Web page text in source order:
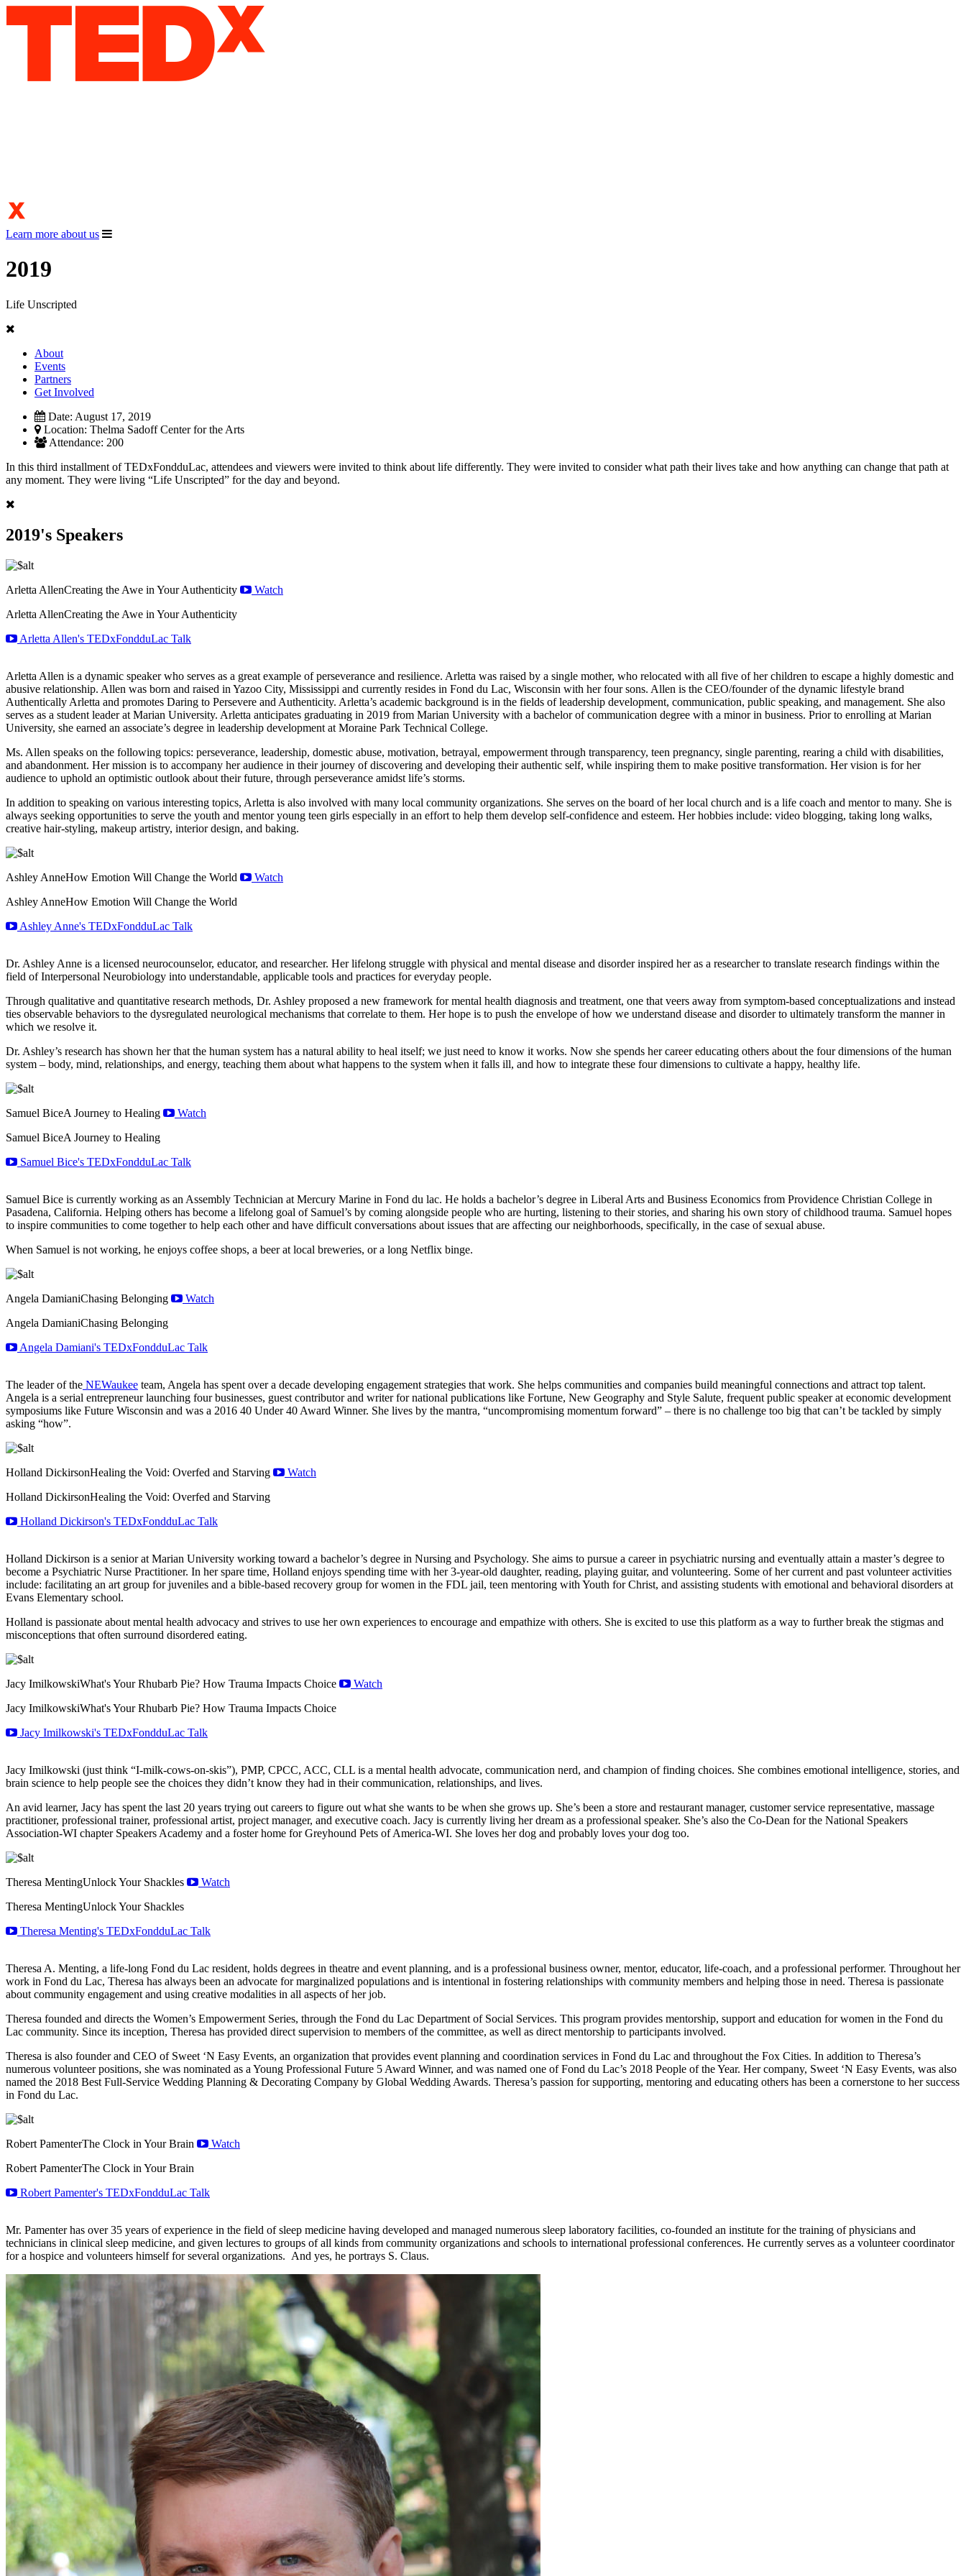
Learn more about us
2019
Life Unscripted
About
Events
Partners
Get Involved
Date: August 17, 2019
Location: Thelma Sadoff Center for the Arts
Attendance: 200
In this third installment of TEDxFondduLac, attendees and viewers were invited to think about life differently. They were invited to consider what path their lives take and how anything can change that path at
any moment. They were living “Life Unscripted” for the day and beyond.
2019's Speakers
Arletta AllenCreating the Awe in Your Authenticity
Watch
Arletta AllenCreating the Awe in Your Authenticity
Arletta Allen's TEDxFondduLac Talk
Arletta Allen is a dynamic speaker who serves as a great example of perseverance and resilience. Arletta was raised by a single mother, who relocated with all five of her children to escape a highly domestic and
abusive relationship. Allen was born and raised in Yazoo City, Mississippi and currently resides in Fond du Lac, Wisconsin with her four sons. Allen is the CEO/founder of the dynamic lifestyle brand
Authentically Arletta and promotes Daring to Persevere and Authenticity. Arletta’s academic background is in the fields of leadership development, communication, public speaking, and management. She also
serves as a student leader at Marian University. Arletta anticipates graduating in 2019 from Marian University with a bachelor of communication degree with a minor in business. Prior to enrolling at Marian
University, she earned an associate’s degree in leadership development at Moraine Park Technical College.
Ms. Allen speaks on the following topics: perseverance, leadership, domestic abuse, motivation, betrayal, empowerment through transparency, teen pregnancy, single parenting, rearing a child with disabilities,
and abandonment. Her mission is to accompany her audience in their journey of discovering and developing their authentic self, while inspiring them to make positive transformation. Her vision is for her
audience to uphold an optimistic outlook about their future, through perseverance amidst life’s storms.
In addition to speaking on various interesting topics, Arletta is also involved with many local community organizations. She serves on the board of her local church and is a life coach and mentor to many. She is
always seeking opportunities to serve the youth and mentor young teen girls especially in an effort to help them develop self-confidence and esteem. Her hobbies include: video blogging, taking long walks,
creative hair-styling, makeup artistry, interior design, and baking.
Ashley AnneHow Emotion Will Change the World
Watch
Ashley AnneHow Emotion Will Change the World
Ashley Anne's TEDxFondduLac Talk
Dr. Ashley Anne is a licensed neurocounselor, educator, and researcher. Her lifelong struggle with physical and mental disease and disorder inspired her as a researcher to translate research findings within the
field of Interpersonal Neurobiology into understandable, applicable tools and practices for everyday people.
Through qualitative and quantitative research methods, Dr. Ashley proposed a new framework for mental health diagnosis and treatment, one that veers away from symptom-based conceptualizations and instead
ties observable behaviors to the dysregulated neurological mechanisms that correlate to them. Her hope is to push the envelope of how we understand disease and disorder to ultimately transform the manner in
which we resolve it.
Dr. Ashley’s research has shown her that the human system has a natural ability to heal itself; we just need to know it works. Now she spends her career educating others about the four dimensions of the human
system – body, mind, relationships, and energy, teaching them about what happens to the system when it falls ill, and how to integrate these four dimensions to cultivate a happy, healthy life.
Samuel BiceA Journey to Healing
Watch
Samuel BiceA Journey to Healing
Samuel Bice's TEDxFondduLac Talk
Samuel Bice is currently working as an Assembly Technician at Mercury Marine in Fond du lac. He holds a bachelor’s degree in Liberal Arts and Business Economics from Providence Christian College in
Pasadena, California. Helping others has become a lifelong goal of Samuel’s by coming alongside people who are hurting, listening to their stories, and sharing his own story of childhood trauma. Samuel hopes
to inspire communities to come together to help each other and have difficult conversations about issues that are affecting our neighborhoods, specifically, in the case of sexual abuse.
When Samuel is not working, he enjoys coffee shops, a beer at local breweries, or a long Netflix binge.
Angela DamianiChasing Belonging
Watch
Angela DamianiChasing Belonging
Angela Damiani's TEDxFondduLac Talk
The leader of the NEWaukee team, Angela has spent over a decade developing engagement strategies that work. She helps communities and companies build meaningful connections and attract top talent.
Angela is a serial entrepreneur launching four businesses, guest contributor and writer for national publications like Fortune, New Geography and Style Salute, frequent public speaker at economic development
symposiums like Future Wisconsin and was a 2016 40 Under 40 Award Winner. She lives by the mantra, “uncompromising momentum forward” – there is no challenge too big that can’t be tackled by simply
asking “how”.
Holland DickirsonHealing the Void: Overfed and Starving
Watch
Holland DickirsonHealing the Void: Overfed and Starving
Holland Dickirson's TEDxFondduLac Talk
Holland Dickirson is a senior at Marian University working toward a bachelor’s degree in Nursing and Psychology. She aims to pursue a career in psychiatric nursing and eventually attain a master’s degree to
become a Psychiatric Nurse Practitioner. In her spare time, Holland enjoys spending time with her 3-year-old daughter, reading, playing guitar, and volunteering. Some of her current and past volunteer activities
include: facilitating an art group for juveniles and a bible-based recovery group for women in the FDL jail, teen mentoring with Youth for Christ, and assisting students with emotional and behavioral disorders at
Evans Elementary school.
Holland is passionate about mental health advocacy and strives to use her own experiences to encourage and empathize with others. She is excited to use this platform as a way to further break the stigmas and
misconceptions that often surround disordered eating.
Jacy ImilkowskiWhat's Your Rhubarb Pie? How Trauma Impacts Choice
Watch
Jacy ImilkowskiWhat's Your Rhubarb Pie? How Trauma Impacts Choice
Jacy Imilkowski's TEDxFondduLac Talk
Jacy Imilkowski (just think “I-milk-cows-on-skis”), PMP, CPCC, ACC, CLL is a mental health advocate, communication nerd, and champion of finding choices. She combines emotional intelligence, stories, and
brain science to help people see the choices they didn’t know they had in their communication, relationships, and lives.
An avid learner, Jacy has spent the last 20 years trying out careers to figure out what she wants to be when she grows up. She’s been a store and restaurant manager, customer service representative, massage
practitioner, professional trainer, professional artist, project manager, and executive coach. Jacy is currently living her dream as a professional speaker. She’s also the Co-Dean for the National Speakers
Association-WI chapter Speakers Academy and a foster home for Greyhound Pets of America-WI. She loves her dog and probably loves your dog too.
Theresa MentingUnlock Your Shackles
Watch
Theresa MentingUnlock Your Shackles
Theresa Menting's TEDxFondduLac Talk
Theresa A. Menting, a life-long Fond du Lac resident, holds degrees in theatre and event planning, and is a professional business owner, mentor, educator, life-coach, and a professional performer. Throughout her
work in Fond du Lac, Theresa has always been an advocate for marginalized populations and is intentional in fostering relationships with community members and helping those in need. Theresa is passionate
about community engagement and using creative modalities in all aspects of her job.
Theresa founded and directs the Women’s Empowerment Series, through the Fond du Lac Department of Social Services. This program provides mentorship, support and education for women in the Fond du
Lac community. Since its inception, Theresa has provided direct supervision to members of the committee, as well as direct mentorship to participants involved.
Theresa is also founder and CEO of Sweet ‘N Easy Events, an organization that provides event planning and coordination services in Fond du Lac and throughout the Fox Cities. In addition to Theresa’s
numerous volunteer positions, she was nominated as a Young Professional Future 5 Award Winner, and was named one of Fond du Lac’s 2018 People of the Year. Her company, Sweet ‘N Easy Events, was also
named the 2018 Best Full-Service Wedding Planning & Decorating Company by Global Wedding Awards. Theresa’s passion for supporting, mentoring and educating others has been a cornerstone to her success
in Fond du Lac.
Robert PamenterThe Clock in Your Brain
Watch
Robert PamenterThe Clock in Your Brain
Robert Pamenter's TEDxFondduLac Talk
Mr. Pamenter has over 35 years of experience in the field of sleep medicine having developed and managed numerous sleep laboratory facilities, co-founded an institute for the training of physicians and
technicians in clinical sleep medicine, and given lectures to groups of all kinds from community organizations and schools to international professional conferences. He currently serves as a volunteer coordinator
for a hospice and volunteers himself for several organizations. And yes, he portrays S. Claus.